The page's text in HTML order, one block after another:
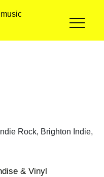
Rock, Brighton Indie,
& Vinyl